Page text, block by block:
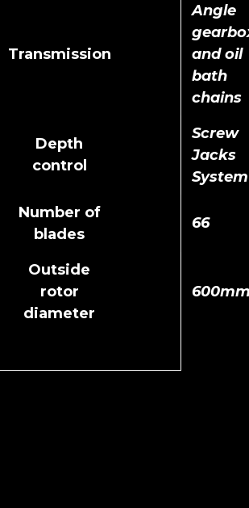
Transmission
Angle
and oil
bath
chains
Depth
control
Screw
Jacks
System
Number of
blades
66
Outside
rotor
diameter